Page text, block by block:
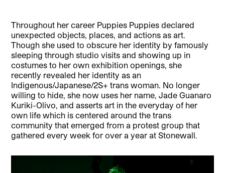
Throughout her career Puppies Puppies declared
unexpected objects, places, and actions as art.
Though she used to obscure her identity by famously
sleeping through studio visits and showing up in
costumes to her own exhibition openings, she
recently revealed her identity as an
Indigenous/Japanese/2S+ trans woman. No longer
willing to hide, she now uses her name, Jade Guanaro
Kuriki-Olivo, and asserts art in the everyday of her
own life which is centered around the trans
community that emerged from a protest group that
gathered every week for over a year at Stonewall.